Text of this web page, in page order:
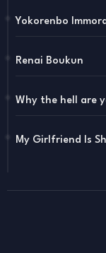
Yokorenbo
Renai Boukun
Why the hell are
My Girlfriend Is